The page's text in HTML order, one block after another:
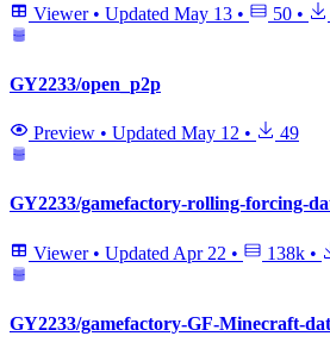
Viewer • Updated May 13 • 50 •
GY2233/open_p2p
Preview • Updated May 12 • 49
GY2233/gamefactory-rolling-forcing-
Viewer • Updated Apr 22 • 138k •
GY2233/gamefactory-GF-Minecraft-